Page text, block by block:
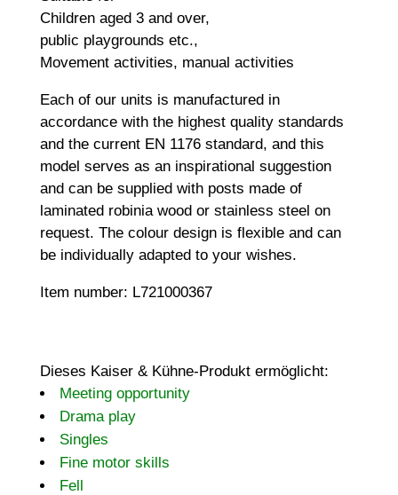
Children aged 3 and over,
public playgrounds etc.,
Movement activities, manual activities
Each of our units is manufactured in
accordance with the highest quality standards
and the current EN 1176 standard, and this
model serves as an inspirational suggestion
and can be supplied with posts made of
laminated robinia wood or stainless steel on
request. The colour design is flexible and can
be individually adapted to your wishes.
Item number: L721000367
Dieses Kaiser & Kühne-Produkt ermöglicht:
Meeting opportunity
Drama play
Singles
Fine motor skills
Fell